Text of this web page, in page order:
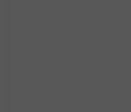
Experience the
of mind that comes with
pre-owned Honda.Visit
impressive CR-V for a